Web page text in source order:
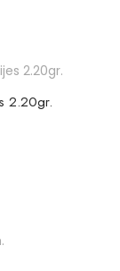
2.20gr.